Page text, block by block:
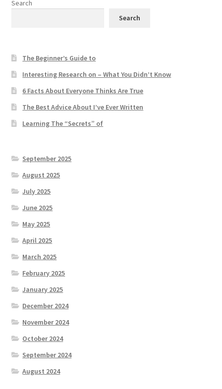
Search
Search
The Beginner’s Guide to
Interesting Research on – What You Didn’t Know
6 Facts About Everyone Thinks Are True
The Best Advice About I’ve Ever Written
Learning The “Secrets” of
September 2025
August 2025
July 2025
June 2025
May 2025
April 2025
March 2025
February 2025
January 2025
December 2024
November 2024
October 2024
September 2024
August 2024